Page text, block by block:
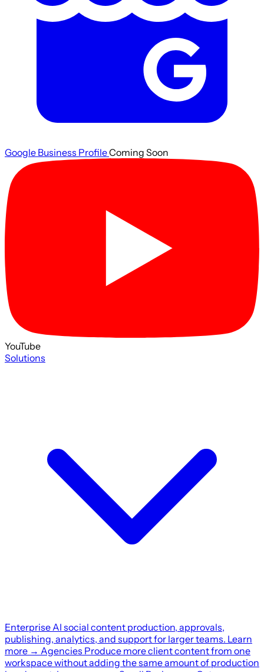
Google Business ProfileComing Soon
YouTube
Solutions
Enterprise AI social content production, approvals,
publishing, analytics, and support for larger teams. Learn
more → Agencies Produce more client content from one
workspace without adding the same amount of production